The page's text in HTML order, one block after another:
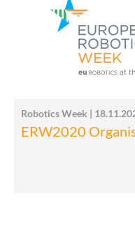
Robotics Week |
ERW2020